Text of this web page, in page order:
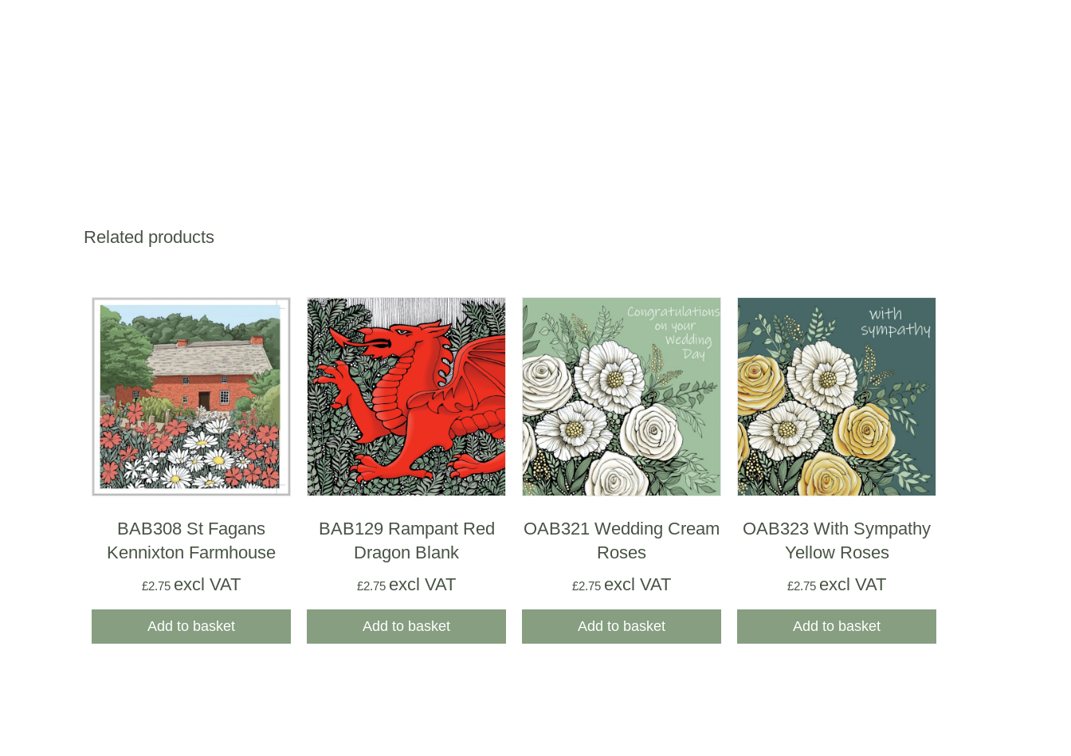
Related products
BAB308 St Fagans
Kennixton Farmhouse
£2.75 excl VAT
Add to basket
BAB129 Rampant Red
Dragon Blank
£2.75 excl VAT
Add to basket
OAB321 Wedding Cream
Roses
£2.75 excl VAT
Add to basket
OAB323 With Sympathy
Yellow Roses
£2.75 excl VAT
Add to basket